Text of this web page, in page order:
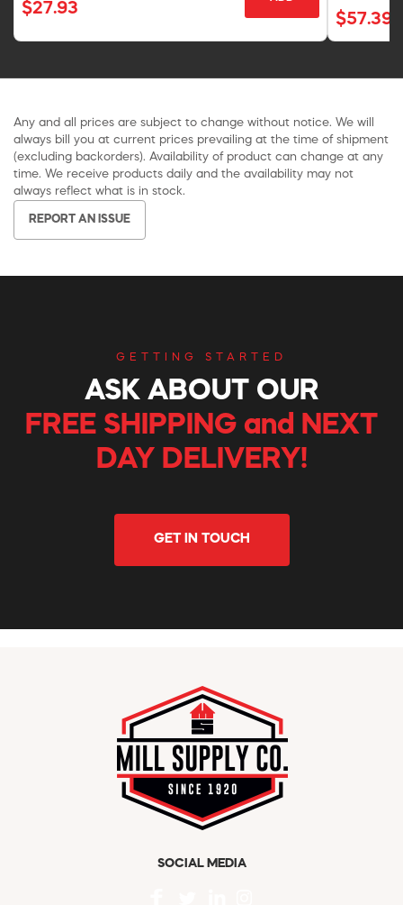
$27.93
$57.39
Any and all prices are subject to change without notice. We will
always bill you at current prices prevailing at the time of shipment
(excluding backorders). Availability of product can change at any
time. We receive products daily and the availability may not
always reflect what is in stock.
REPORT AN ISSUE
GETTING STARTED
ASK ABOUT OUR
FREE SHIPPING and NEXT
DAY DELIVERY!
GET IN TOUCH
SOCIAL MEDIA